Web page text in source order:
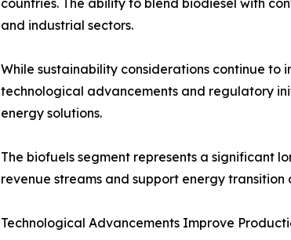
countries. The ability to blend biodiesel with
and industrial sectors.
While sustainability considerations continue to
technological advancements and regulatory
energy solutions.
The biofuels segment represents a significant
revenue streams and support energy transition
Technological Advancements Improve